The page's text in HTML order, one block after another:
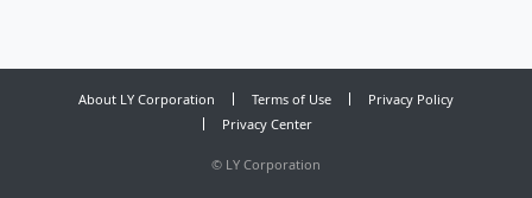
About LY Corporation Terms of Use
Privacy Policy
Privacy Center
© LY Corporation